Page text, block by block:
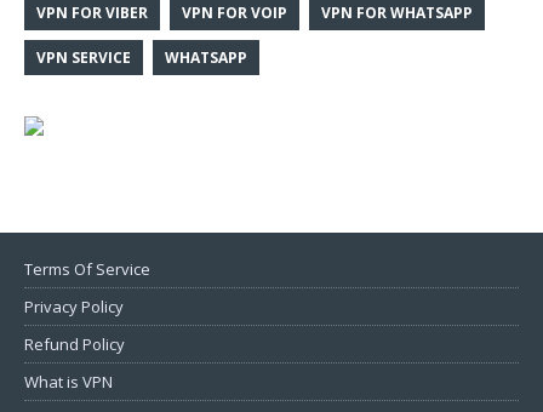
VPN FOR VIBER VPN FOR VOIP VPN FOR WHATSAPP
VPN SERVICE WHATSAPP
Terms Of Service
Privacy Policy
Refund Policy
What is VPN